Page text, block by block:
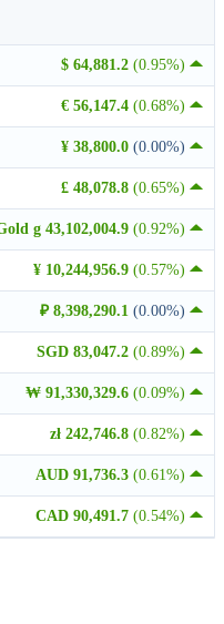
$ 64,881.2 (0.95%)
€ 56,147.4 (0.68%)
¥ 38,800.0 (0.00%)
£ 48,078.8 (0.65%)
g 43,102,004.9 (0.92%)
¥ 10,244,956.9 (0.57%)
₽ 8,398,290.1 (0.00%)
SGD 83,047.2 (0.89%)
₩ 91,330,329.6 (0.09%)
zł 242,746.8 (0.82%)
AUD 91,736.3 (0.61%)
CAD 90,491.7 (0.54%)